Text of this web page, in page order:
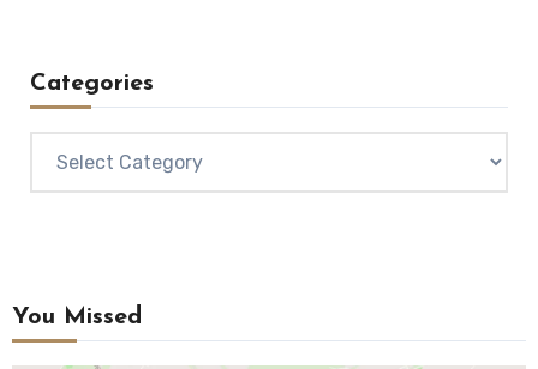
Categories
You Missed